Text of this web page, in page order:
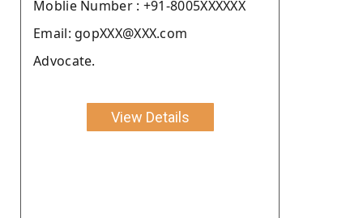
Moblie Number : +91-8005XXXXXX
Email: gopXXX@XXX.com
Advocate.
View Details